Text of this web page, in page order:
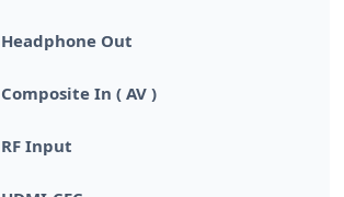
Headphone Out
Composite In ( AV )
RF Input